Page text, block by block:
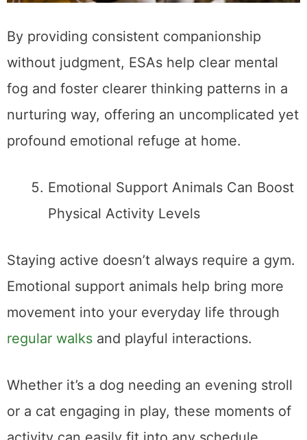
By providing consistent companionship
without judgment, ESAs help clear mental
fog and foster clearer thinking patterns in a
nurturing way, offering an uncomplicated yet
profound emotional refuge at home.
Emotional Support Animals Can Boost
Physical Activity Levels
Staying active doesn’t always require a gym.
Emotional support animals help bring more
movement into your everyday life through
regular walks and playful interactions.
Whether it’s a dog needing an evening stroll
or a cat engaging in play, these moments of